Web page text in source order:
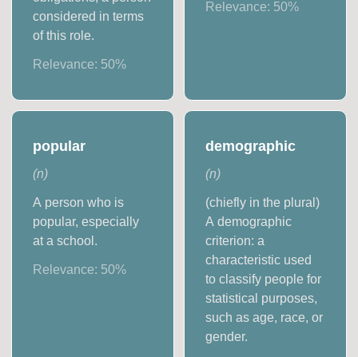
considered in terms
of this role.
Relevance: 50%
Relevance: 50%
popular
(n)
A person who is
popular, especially
at a school.
Relevance: 50%
demographic
(n)
(chiefly in the plural)
A demographic
criterion: a
characteristic used
to classify people for
statistical purposes,
such as age, race, or
gender.